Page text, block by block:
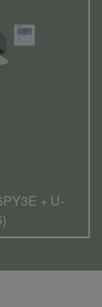
+ U-